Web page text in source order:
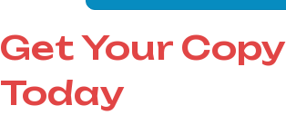
Get Your Copy
Today